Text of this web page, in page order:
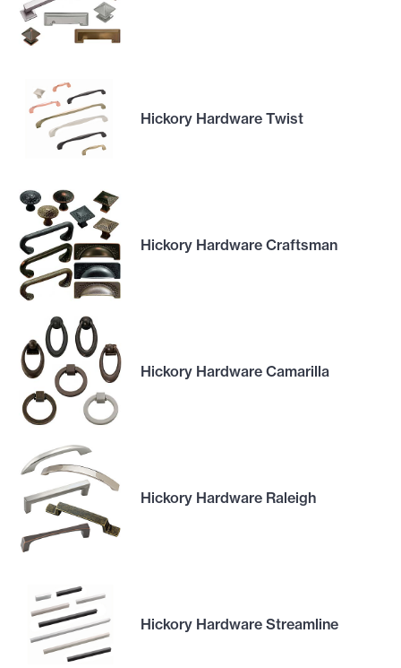
Hickory Hardware Twist
Hickory Hardware Craftsman
Hickory Hardware Camarilla
Hickory Hardware Raleigh
Hickory Hardware Streamline